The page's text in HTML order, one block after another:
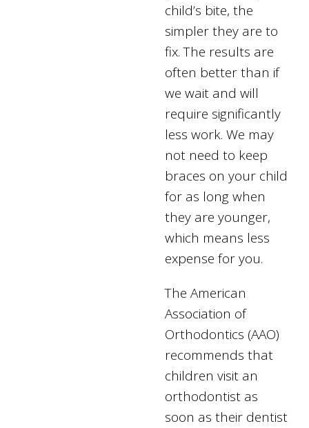
child’s bite, the
simpler they are to
fix. The results are
often better than if
we wait and will
require significantly
less work. We may
not need to keep
braces on your child
for as long when
they are younger,
which means less
expense for you.
The American
Association of
Orthodontics (AAO)
recommends that
children visit an
orthodontist as
soon as their dentist